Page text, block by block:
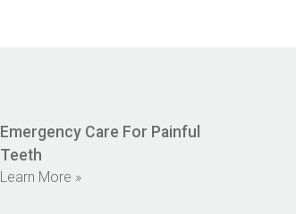
Emergency Care For Painful
Teeth
Learn More »